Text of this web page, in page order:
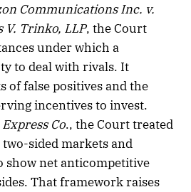
Communications Inc. v.
V. Trinko, LLP, the Court
under which a
to deal with rivals. It
of false positives and the
incentives to invest.
Co., the Court treated
sided markets and
net anticompetitive
That framework raises